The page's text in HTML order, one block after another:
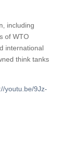
including
of WTO
international
think tanks
youtu.be/9Jz-